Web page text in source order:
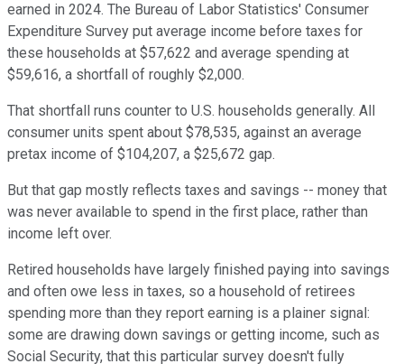
earned in 2024. The Bureau of Labor Statistics' Consumer
Expenditure Survey put average income before taxes for
these households at $57,622 and average spending at
$59,616, a shortfall of roughly $2,000.
That shortfall runs counter to U.S. households generally. All
consumer units spent about $78,535, against an average
pretax income of $104,207, a $25,672 gap.
But that gap mostly reflects taxes and savings -- money that
was never available to spend in the first place, rather than
income left over.
Retired households have largely finished paying into savings
and often owe less in taxes, so a household of retirees
spending more than they report earning is a plainer signal:
some are drawing down savings or getting income, such as
Social Security, that this particular survey doesn't fully